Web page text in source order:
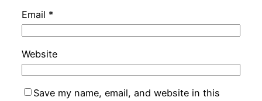
Email *
Website
Save my name, email, and website in this